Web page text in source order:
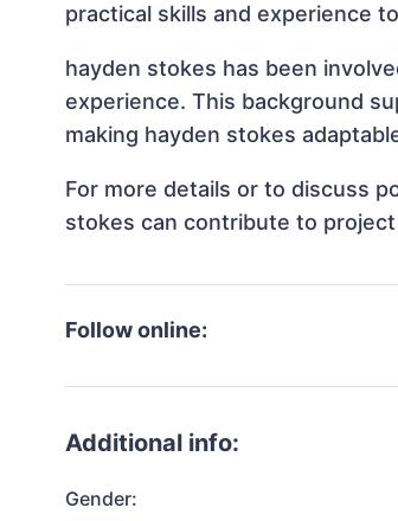
practical skills and experience
hayden stokes has been
experience. This background
making hayden stokes
For more details or to discuss
stokes can contribute to
Follow online:
Additional info:
Gender: